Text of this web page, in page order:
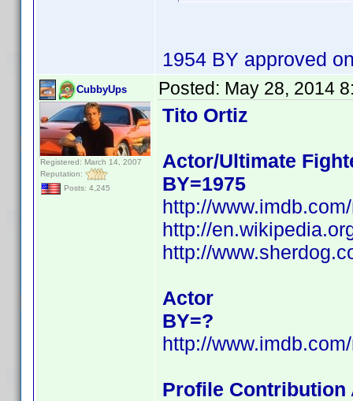
1954 BY approved
CubbyUps
Registered: March 14, 2007
Reputation:
Posts: 4,245
Posted: May 28, 2014
Tito Ortiz
Actor/Ultimate
BY=1975
http://
http://
http://
Actor
BY=?
http://
Profile Contribution